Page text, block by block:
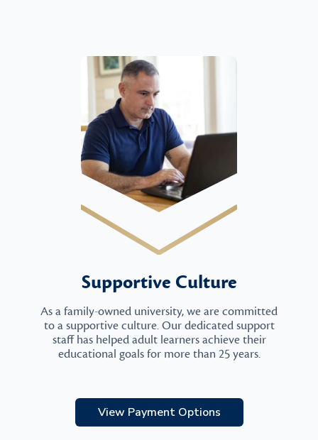
Supportive Culture
As a family-owned university, we are committed
to a supportive culture. Our dedicated support
staff has helped adult learners achieve their
educational goals for more than 25 years.
View Payment Options